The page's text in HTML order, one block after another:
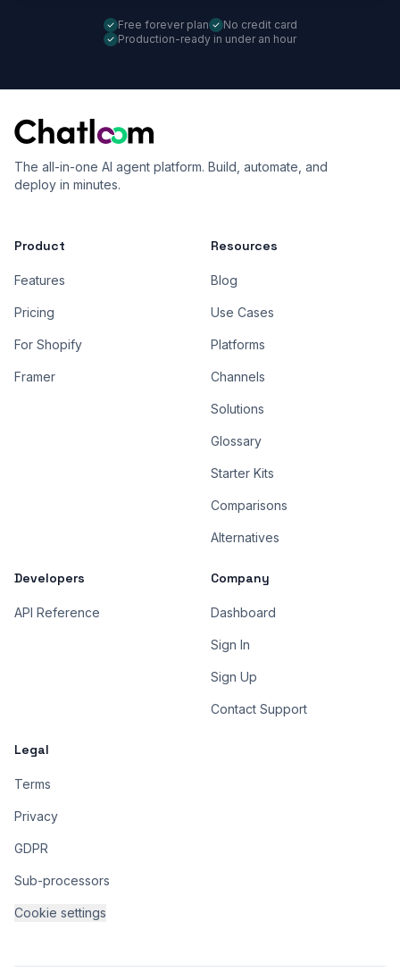
Free forever plan
No credit card
Production-ready in under an hour
The all-in-one AI agent platform. Build, automate, and
deploy in minutes.
Product
Features
Pricing
For Shopify
Framer
Resources
Blog
Use Cases
Platforms
Channels
Solutions
Glossary
Starter Kits
Comparisons
Alternatives
Developers
API Reference
Company
Dashboard
Sign In
Sign Up
Contact Support
Legal
Terms
Privacy
GDPR
Sub-processors
Cookie settings